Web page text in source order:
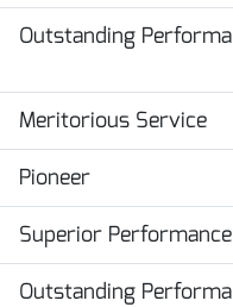
Outstanding
Meritorious Service
Pioneer
Superior Performance
Outstanding